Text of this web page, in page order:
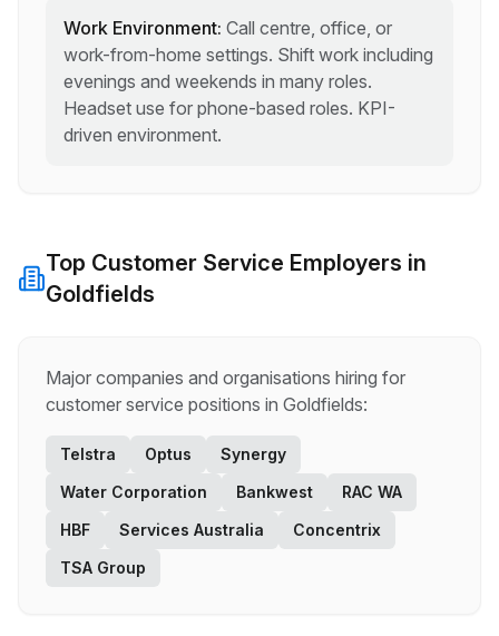
Work Environment: Call centre, office, or
work-from-home settings. Shift work including
evenings and weekends in many roles.
Headset use for phone-based roles. KPI-
driven environment.
Top Customer Service Employers in
Goldfields
Major companies and organisations hiring for
customer service positions in Goldfields:
Telstra Optus
Synergy
Water Corporation
Bankwest
RAC WA
HBF
Services Australia
Concentrix
TSA Group